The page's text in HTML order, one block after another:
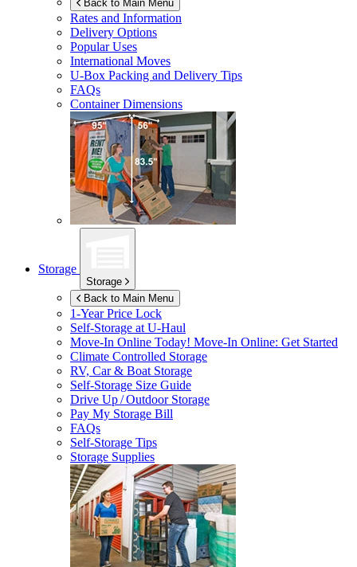
Back to Main Menu
Rates and Information
Delivery Options
Popular Uses
International Moves
U-Box Packing and Delivery Tips
FAQs
Container Dimensions
Storage
Storage
Back to Main Menu
1-Year Price Lock
Self-Storage atU-Haul
Move-In Online Today! Move-In Online: Get Started
Climate Controlled Storage
RV, Car & Boat Storage
Self-Storage Size Guide
Drive Up / Outdoor Storage
Pay My Storage Bill
FAQs
Self-Storage Tips
Storage Supplies